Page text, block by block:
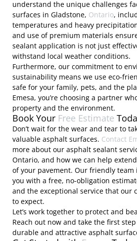
understand the unique challenges
surfaces in Gladstone, Ontario,
temperatures and heavy
and use of premium materials
sealant application is not just
withstand local weather conditions.
Furthermore, our commitment to
sustainability means we use eco-
safe for your family, pets, and the
Emesa, you’re choosing a partner
property and the environment.
Book Your Free Estimate
Don’t wait for the wear and tear to
valuable asphalt surfaces. Contact
more about our asphalt sealant
Ontario, and how we can help
of your pavement. Our friendly team
you with a free, no-obligation
and the exceptional service that our
to expect.
Let’s work together to protect and
Reach out now and take the first
durable and attractive asphalt